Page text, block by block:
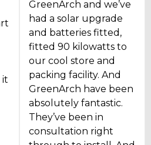
it
GreenArch and we’ve
had a solar upgrade
and batteries fitted,
fitted 90 kilowatts to
our cool store and
packing facility. And
GreenArch have been
absolutely fantastic.
They’ve been in
consultation right